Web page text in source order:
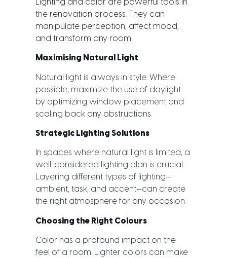
Lighting and color are powerful tools in
the renovation process. They can
manipulate perception, affect mood,
and transform any room.
Maximising Natural Light
Natural light is always in style. Where
possible, maximize the use of daylight
by optimizing window placement and
scaling back any obstructions.
Strategic Lighting Solutions
In spaces where natural light is limited, a
well-considered lighting plan is crucial.
Layering different types of lighting—
ambient, task, and accent—can create
the right atmosphere for any occasion.
Choosing the Right Colours
Color has a profound impact on the
feel of a room. Lighter colors can make